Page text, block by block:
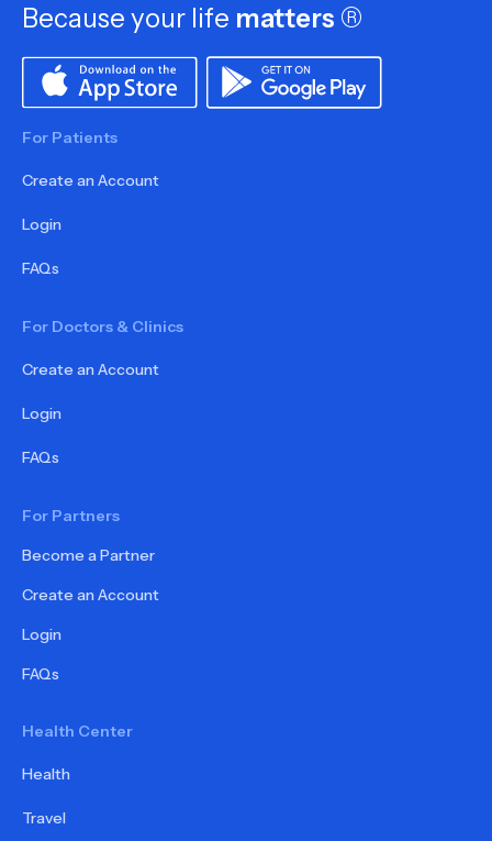
Because your life matters ®
For Patients
Create an Account
Login
FAQs
For Doctors & Clinics
Create an Account
Login
FAQs
For Partners
Become a Partner
Create an Account
Login
FAQs
Health Center
Health
Travel